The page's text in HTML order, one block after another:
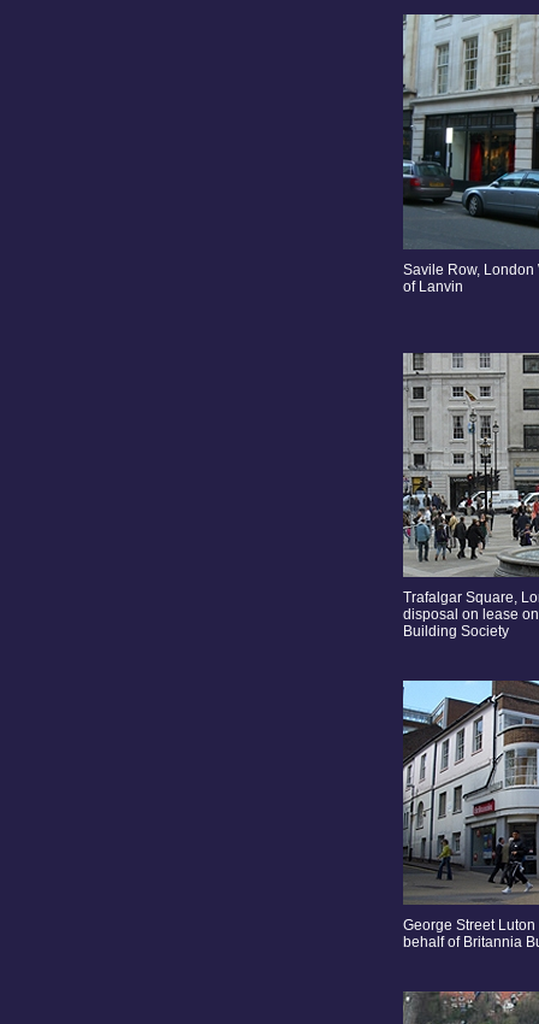
Savile Row, London
of Lanvin
Trafalgar Square,
disposal on lease
Building Society
George Street
behalf of Britannia